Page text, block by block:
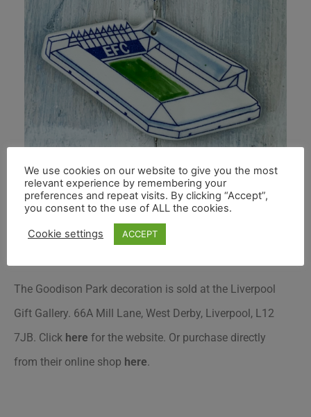
The Goodison Park decoration is sold at the Liverpool
Gift Gallery. 66A Mill Lane, West Derby, Liverpool, L12
7JB. Click here for the website. Or purchase directly
from their online shop here.
We use cookies on our website to give you the most
relevant experience by remembering your
preferences and repeat visits. By clicking “Accept”,
you consent to the use of ALL the cookies.
Cookie settings ACCEPT